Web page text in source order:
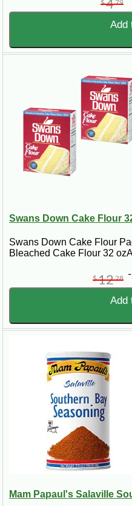
$479
Add
Swans Down Cake Flour
Swans Down Cake Flour
Bleached Cake Flour 32
$1228
Add
Mam Papaul's Salaville